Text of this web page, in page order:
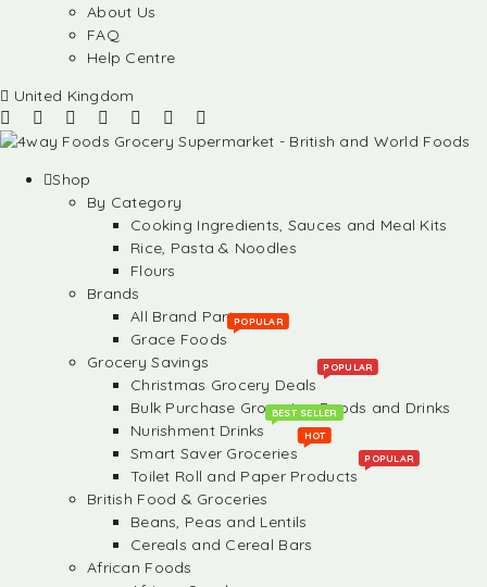
About Us
FAQ
Help Centre
United Kingdom
Shop
By Category
Cooking Ingredients, Sauces and Meal Kits
Rice, Pasta & Noodles
Flours
Brands
All Brand Partners
Grace Foods
POPULAR
Grocery Savings
Christmas Grocery Deals
POPULAR
Bulk Purchase Groceries, Foods and Drinks
Nurishment Drinks
BEST SELLER
Smart Saver Groceries
HOT
Toilet Roll and Paper Products
POPULAR
British Food & Groceries
Beans, Peas and Lentils
Cereals and Cereal Bars
African Foods